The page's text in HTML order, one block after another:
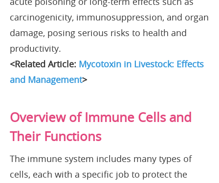
carcinogenicity, immunosuppression, and organ
damage, posing serious risks to health and
productivity.
<Related Article: Mycotoxin in Livestock: Effects
and Management>
Overview of Immune Cells and
Their Functions
The immune system includes many types of
cells, each with a specific job to protect the